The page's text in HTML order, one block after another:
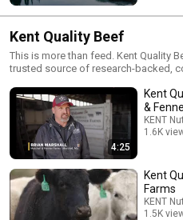
Kent Quality Beef
This is more than feed. Kent Quality
trusted source of research-backed,
solution for your herd, and the best
products backed by service that goes the extra
business built on the promise of
4:25
Kent
&
KENT
1.6K
Kent
Farms
KENT
1.5K